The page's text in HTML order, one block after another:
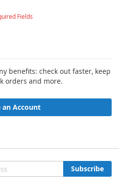
benefits: check out faster, keep
orders and more.
an Account
Subscribe